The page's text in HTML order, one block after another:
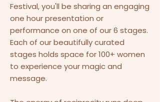
Festival, you'll be sharing an engaging
one hour presentation or
performance on one of our 6 stages.
Each of our beautifully curated
stages holds space for 100+ women
to experience your magic and
message.